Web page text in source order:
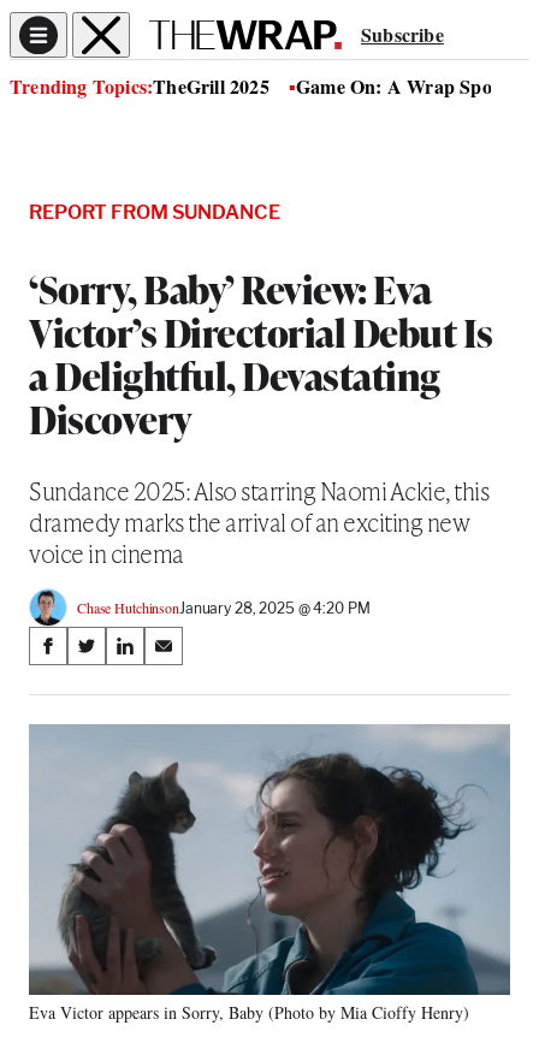
Subscribe
Trending Topics:TheGrill 2025 Game On: A Wrap Sports
‘Sorry, Baby’ Review: Eva
Victor’s Directorial Debut Is
a Delightful, Devastating
Discovery
REPORT FROM SUNDANCE
Sundance 2025: Also starring Naomi Ackie, this
dramedy marks the arrival of an exciting new
voice in cinema
Chase Hutchinson January 28, 2025 @ 4:20 PM
Share
on
Social
Media
S
a
r
o
k
S
a
r
X
(
f
o
r
m
e
r
l
S
a
r
o
n
L
i
n
S
a
r
e
o
n
E
m
l
Eva Victor appears in Sorry, Baby (Photo by Mia Cioffy Henry)